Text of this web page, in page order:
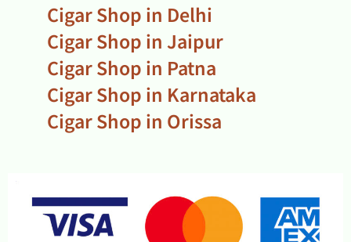
Cigar Shop in Delhi
Cigar Shop in Jaipur
Cigar Shop in Patna
Cigar Shop in Karnataka
Cigar Shop in Orissa